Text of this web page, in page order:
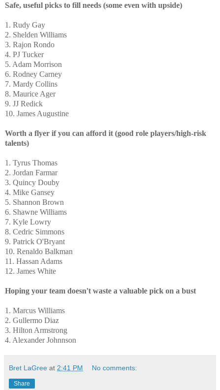
Safe, useful picks to fill needs (some even with upside)
1. Rudy Gay
2. Shelden Williams
3. Rajon Rondo
4. PJ Tucker
5. Adam Morrison
6. Rodney Carney
7. Mardy Collins
8. Maurice Ager
9. JJ Redick
10. James Augustine
Worth a flyer if you can afford it (good role players/high-risk
talents)
1. Tyrus Thomas
2. Jordan Farmar
3. Quincy Douby
4. Mike Gansey
5. Shannon Brown
6. Shawne Williams
7. Kyle Lowry
8. Cedric Simmons
9. Patrick O'Bryant
10. Renaldo Balkman
11. Hassan Adams
12. James White
Hoping your team doesn't waste a valuable pick on a bust
1. Marcus Williams
2. Gullermo Diaz
3. Hilton Armstrong
4. Alexander Johnnson
Bret LaGree at 2:41 PM No comments:
Share